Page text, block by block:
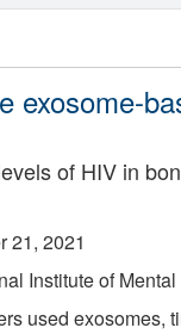
exosome-
of HIV in
21, 2021
Institute of
used exosomes,